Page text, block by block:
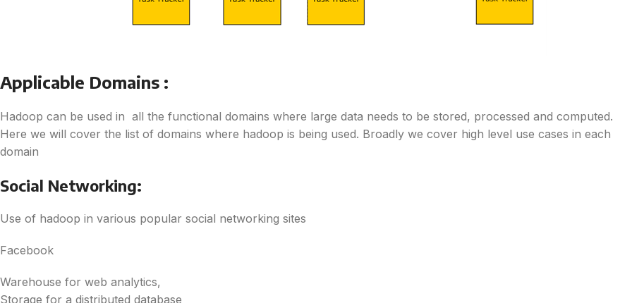
Applicable Domains :
Hadoop can be used in all the functional domains where large data needs to be stored, processed and computed.
Here we will cover the list of domains where hadoop is being used. Broadly we cover high level use cases in each
domain
Social Networking:
Use of hadoop in various popular social networking sites
Facebook
Warehouse for web analytics,
Storage for a distributed database